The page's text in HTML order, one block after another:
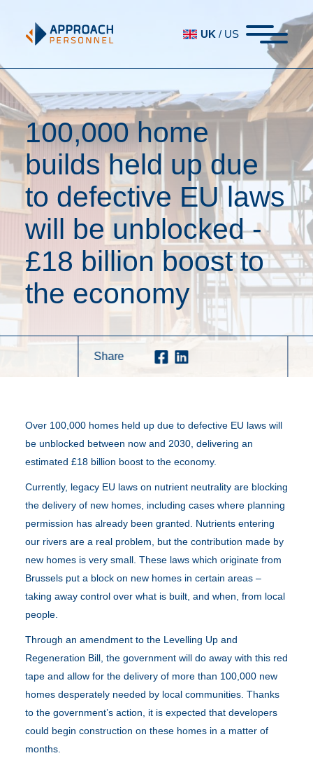
UK / US
100,000 home
builds held up due
to defective EU laws
will be unblocked -
£18 billion boost to
the economy
Share
Over 100,000 homes held up due to defective EU laws will
be unblocked between now and 2030, delivering an
estimated £18 billion boost to the economy.
Currently, legacy EU laws on nutrient neutrality are blocking
the delivery of new homes, including cases where planning
permission has already been granted. Nutrients entering
our rivers are a real problem, but the contribution made by
new homes is very small. These laws which originate from
Brussels put a block on new homes in certain areas –
taking away control over what is built, and when, from local
people.
Through an amendment to the Levelling Up and
Regeneration Bill, the government will do away with this red
tape and allow for the delivery of more than 100,000 new
homes desperately needed by local communities. Thanks
to the government’s action, it is expected that developers
could begin construction on these homes in a matter of
months.